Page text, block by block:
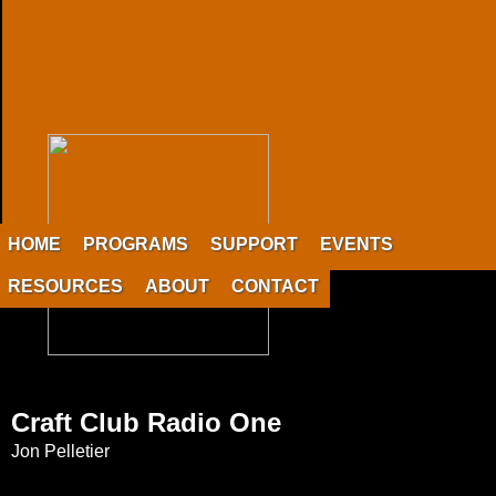
HOME PROGRAMS SUPPORT EVENTS
RESOURCES ABOUT CONTACT
Craft Club Radio One
Jon Pelletier